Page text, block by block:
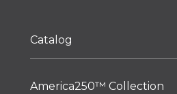
Catalog
America250™ Collection